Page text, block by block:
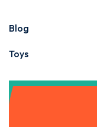
Blog
Toys